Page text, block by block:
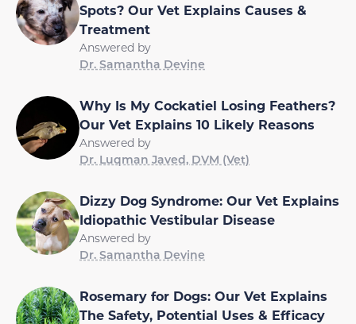
Spots? Our Vet Explains Causes &
Treatment
Answered by
Dr. Samantha Devine
Why Is My Cockatiel Losing Feathers?
Our Vet Explains 10 Likely Reasons
Answered by
Dr. Luqman Javed, DVM (Vet)
Dizzy Dog Syndrome: Our Vet Explains
Idiopathic Vestibular Disease
Answered by
Dr. Samantha Devine
Rosemary for Dogs: Our Vet Explains
The Safety, Potential Uses & Efficacy